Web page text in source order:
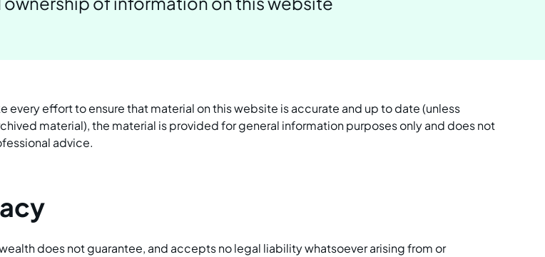
every effort to ensure that material on this website is accurate and up to date (unless
material), the material is provided for general information purposes only and does not
advice.
does not guarantee, and accepts no legal liability whatsoever arising from or